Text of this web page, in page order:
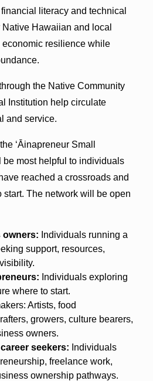
literacy and technical
Hawaiian and local
resilience while
the Native Community
Institution help circulate
and service.
ʻĀinapreneur Small
most helpful to individuals
reached a crossroads and
start. The network will be open
owners: Individuals running a
support, resources,
Individuals exploring
where to start.
Artists, food
growers, culture bearers,
owners.
seekers: Individuals
freelance work,
ownership pathways.